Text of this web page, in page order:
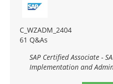
C_WZADM_2404
61 Q&As
SAP Certified Associate -
Implementation and